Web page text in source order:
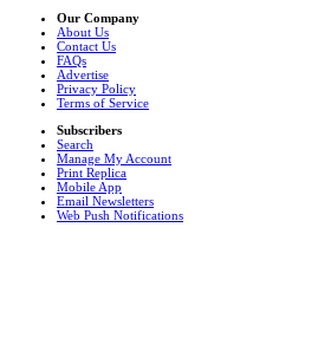
Our Company
About Us
Contact Us
FAQs
Advertise
Privacy Policy
Terms of Service
Subscribers
Search
Manage My Account
Print Replica
Mobile App
Email Newsletters
Web Push Notifications